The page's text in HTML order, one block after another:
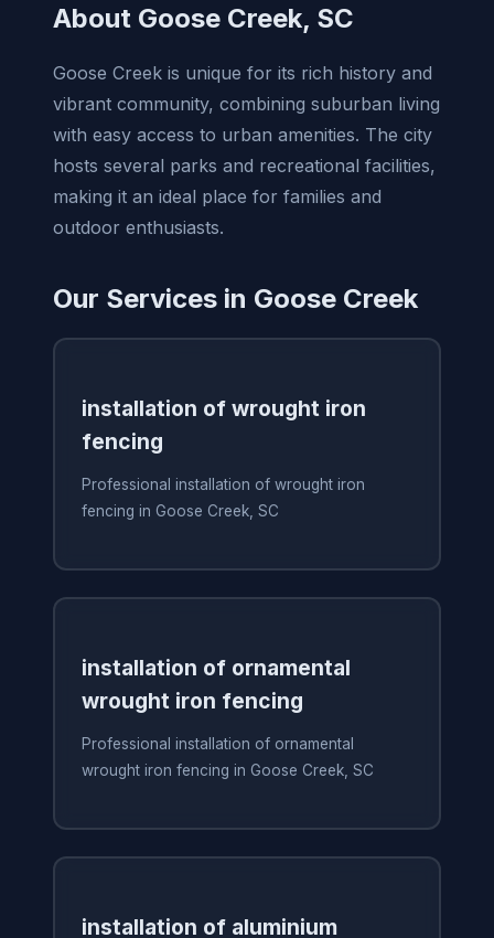
About Goose Creek, SC
Goose Creek is unique for its rich history and
vibrant community, combining suburban living
with easy access to urban amenities. The city
hosts several parks and recreational facilities,
making it an ideal place for families and
outdoor enthusiasts.
Our Services in Goose Creek
installation of wrought iron
fencing
Professional installation of wrought iron
fencing in Goose Creek, SC
installation of ornamental
wrought iron fencing
Professional installation of ornamental
wrought iron fencing in Goose Creek, SC
installation of aluminium